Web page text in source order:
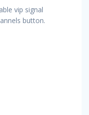
vip signal
button.